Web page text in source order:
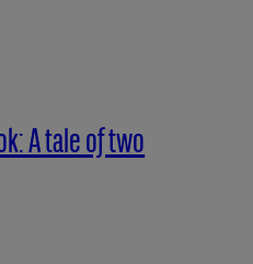
A tale of two